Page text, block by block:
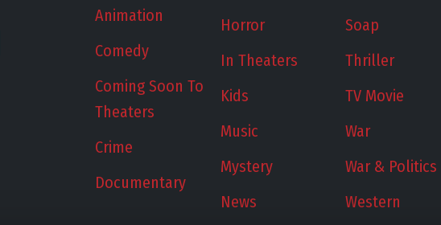
Animation
Comedy
Coming Soon To
Theaters
Crime
Documentary
Horror
In Theaters
Kids
Music
Mystery
News
Soap
Thriller
TV Movie
War
War & Politics
Western